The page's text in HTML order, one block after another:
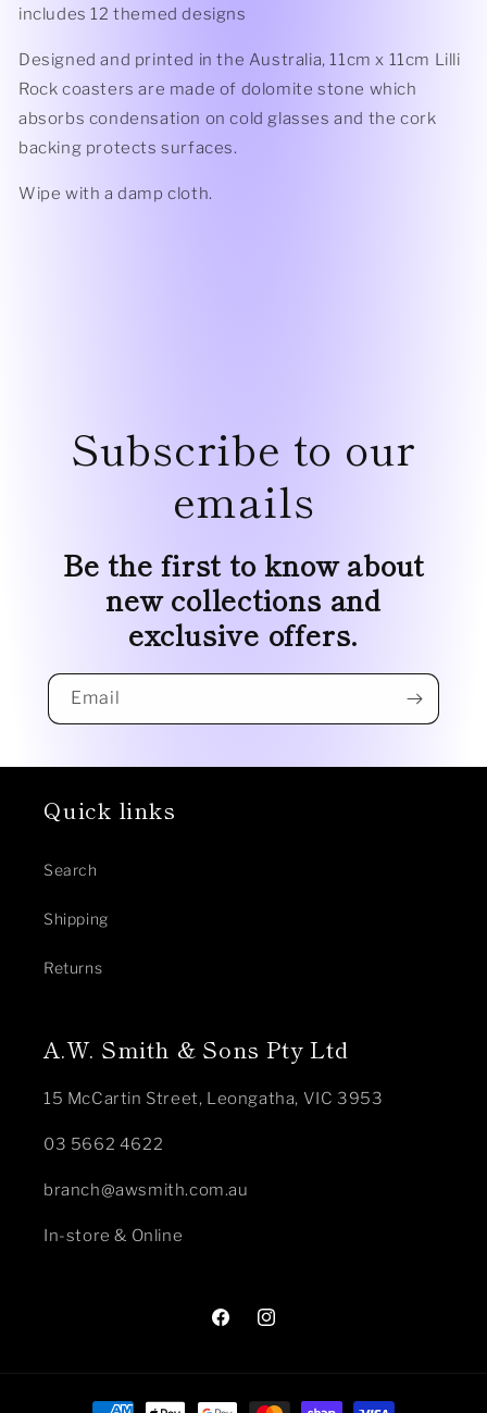
includes 12 themed designs
Designed and printed in the Australia, 11cm x 11cm Lilli
Rock coasters are made of dolomite stone which
absorbs condensation on cold glasses and the cork
backing protects surfaces.
Wipe with a damp cloth.
Subscribe to our
emails
Be the first to know about
new collections and
exclusive offers.
Email
Quick links
Search
Shipping
Returns
A.W. Smith & Sons Pty Ltd
15 McCartin Street, Leongatha, VIC 3953
03 5662 4622
branch@awsmith.com.au
In-store & Online
FacebookInstagram
Payment